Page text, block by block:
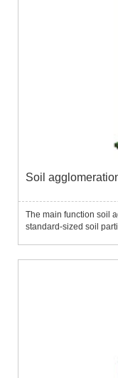
Soil
The main function soil
standard-sized soil